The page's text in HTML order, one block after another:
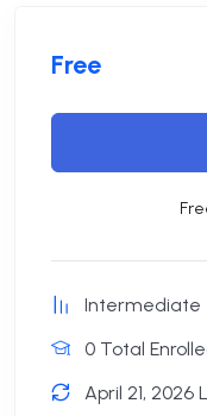
Free
Intermediate
0 Total
April 21, 2026